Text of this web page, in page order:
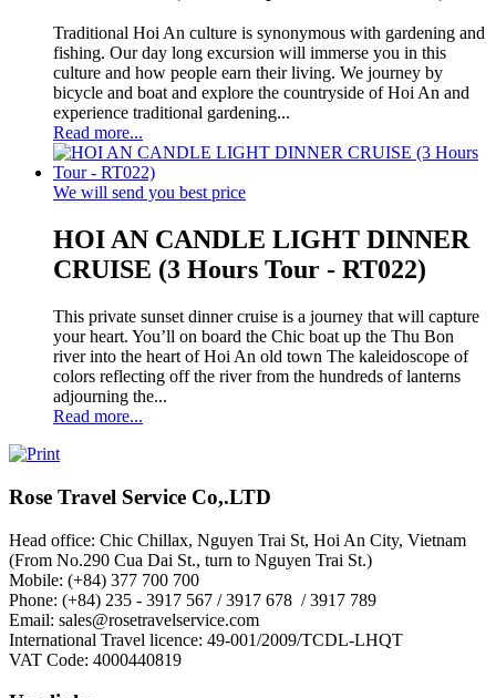
Traditional Hoi An culture is synonymous with gardening and
fishing. Our day long excursion will immerse you in this
culture and how people earn their living. We journey by
bicycle and boat and explore the countryside of Hoi An and
experience traditional gardening...
Read more...
We will send you best price
HOI AN CANDLE LIGHT DINNER
CRUISE (3 Hours Tour - RT022)
This private sunset dinner cruise is a journey that will capture
your heart. You’ll on board the Chic boat up the Thu Bon
river into the heart of Hoi An old town The kaleidoscope of
colors reflecting off the river from the hundreds of lanterns
adjourning the...
Read more...
Rose Travel Service Co,.LTD
Head office: Chic Chillax, Nguyen Trai St, Hoi An City, Vietnam
(From No.290 Cua Dai St., turn to Nguyen Trai St.)
Mobile: (+84) 377 700 700
Phone: (+84) 235 - 3917 567 / 3917 678 / 3917 789
Email: sales@rosetravelservice.com
International Travel licence: 49-001/2009/TCDL-LHQT
VAT Code: 4000440819